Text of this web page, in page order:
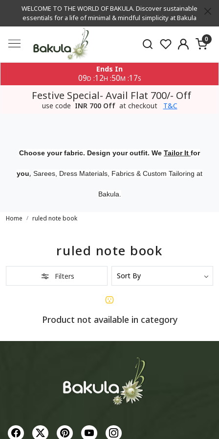
WELCOME TO THE WORLD OF BAKULA. Discover sustainable
essentials for a life of minimal & mindful simplicity at Bakula
0
Ends In
09D :12H :50M :17S
Festive Special- Avail Flat 700/- Off
use code INR 700 Off at checkout T&C
Choose your fabric. Design your outfit. We Tailor It for
you, Sarees, Dress Materials, Fabrics & Custom Tailoring at
Bakula.
Home ruled note book
ruled note book
Filters
Product not available in category